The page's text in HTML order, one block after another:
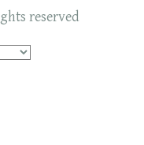
reserved